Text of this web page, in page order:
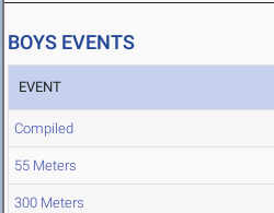
BOYS EVENTS
EVENT
Compiled
55 Meters
300 Meters